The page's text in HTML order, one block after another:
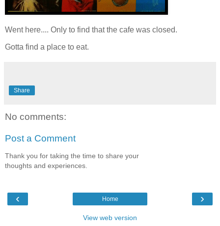
Went here.... Only to find that the cafe was closed.
Gotta find a place to eat.
Share
No comments:
Post a Comment
Thank you for taking the time to share your
thoughts and experiences.
‹ ›
Home
View web version